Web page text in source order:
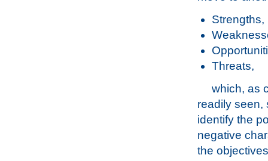
Strengths,
Threats,
which, as
readily seen,
identify the
negative
the